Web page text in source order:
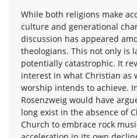
While both religions make
culture and generational
discussion has appeared
theologians. This not only is
potentially catastrophic. It
interest in what Christian as
worship intends to achieve.
Rosenzweig would have
long exist in the absence of
Church to embrace rock